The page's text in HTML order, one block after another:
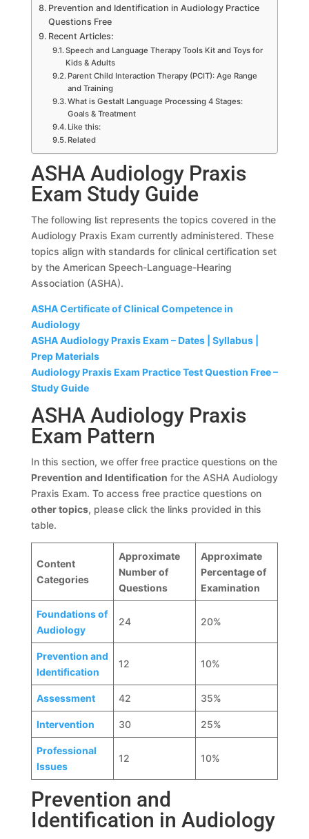
Prevention and Identification in Audiology Practice
Questions Free
Recent Articles:
Speech and Language Therapy Tools Kit and Toys for
Kids & Adults
Parent Child Interaction Therapy (PCIT): Age Range
and Training
What is Gestalt Language Processing 4 Stages:
Goals & Treatment
Like this:
Related
ASHA Audiology Praxis
Exam Study Guide
The following list represents the topics covered in the
Audiology Praxis Exam currently administered. These
topics align with standards for clinical certification set
by the American Speech-Language-Hearing
Association (ASHA).
ASHA Certificate of Clinical Competence in
Audiology
ASHA Audiology Praxis Exam – Dates | Syllabus |
Prep Materials
Audiology Praxis Exam Practice Test Question Free –
Study Guide
ASHA Audiology Praxis
Exam Pattern
In this section, we offer free practice questions on the
Prevention and Identification for the ASHA Audiology
Praxis Exam. To access free practice questions on
other topics, please click the links provided in this
table.
Content
Categories
Approximate
Number of
Questions
Approximate
Percentage of
Examination
Foundations of
Audiology
24 20%
Prevention and
Identification
12 10%
Assessment 42 35%
Intervention 30 25%
Professional
Issues
12 10%
Prevention and
Identification in Audiology